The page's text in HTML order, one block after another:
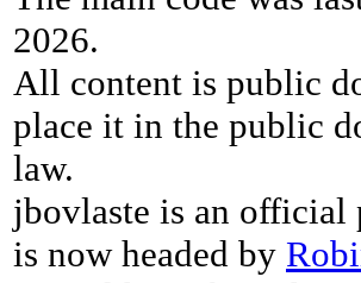
2026.
All content is public
place it in the public
law.
jbovlaste is an official
is now headed by